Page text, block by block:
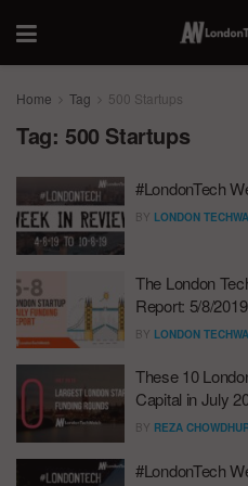
Home Tag 500 Startups
Tag: 500 Startups
#LondonTech
BY LONDON
The London
Report: 5/8/2019
BY LONDON
These 10
Capital in July
BY REZA
#LondonTech